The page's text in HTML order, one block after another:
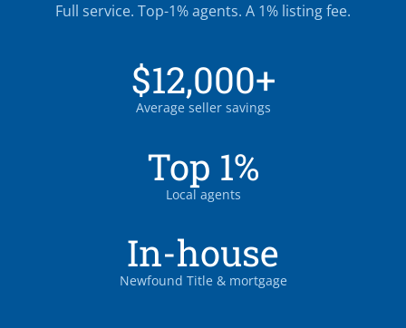
Full service. Top-1% agents. A 1% listing fee.
$12,000+
Average seller savings
Top 1%
Local agents
In-house
Newfound Title & mortgage